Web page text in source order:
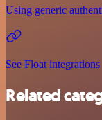
Using generic
See Float integrations
Related